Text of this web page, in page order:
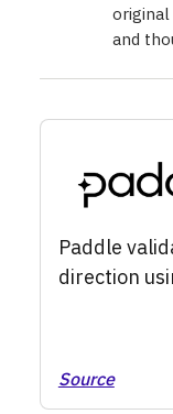
and
Paddle
direction
Source